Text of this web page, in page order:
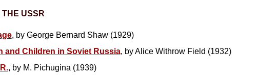
THE USSR
, by George Bernard Shaw (1929)
and Children in Soviet Russia, by Alice Withrow Field (1932)
, by M. Pichugina (1939)